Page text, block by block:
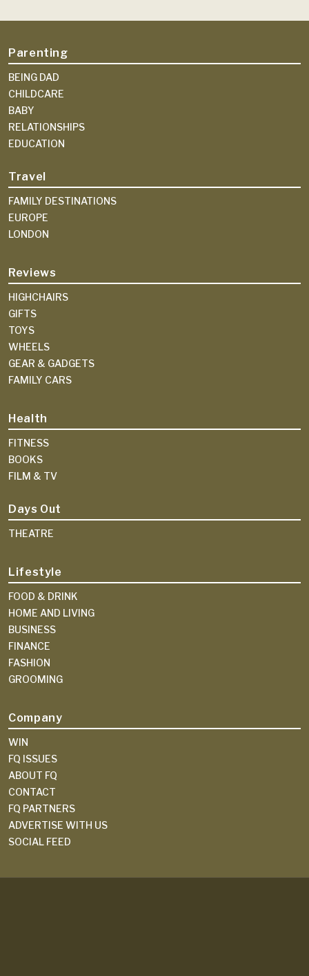
Parenting
BEING DAD
CHILDCARE
BABY
RELATIONSHIPS
EDUCATION
Travel
FAMILY DESTINATIONS
EUROPE
LONDON
Reviews
HIGHCHAIRS
GIFTS
TOYS
WHEELS
GEAR & GADGETS
FAMILY CARS
Health
FITNESS
BOOKS
FILM & TV
Days Out
THEATRE
Lifestyle
FOOD & DRINK
HOME AND LIVING
BUSINESS
FINANCE
FASHION
GROOMING
Company
WIN
FQ ISSUES
ABOUT FQ
CONTACT
FQ PARTNERS
ADVERTISE WITH US
SOCIAL FEED